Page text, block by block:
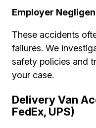
Employer
These accidents
failures. We
safety policies and
your case.
Delivery Van
FedEx, UPS)